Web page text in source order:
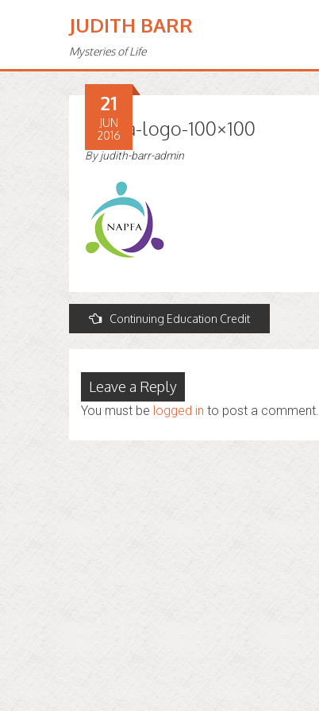
JUDITH BARR
Mysteries of Life
Napfa-logo-100×100
21
JUN
2016
Byjudith-barr-admin
Post
navigation
Continuing Education Credit
Leave a Reply
You must be logged in to post a comment.